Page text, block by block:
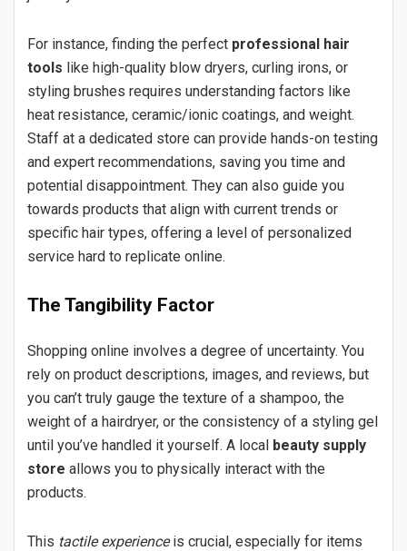
For instance, finding the perfect professional hair
tools like high-quality blow dryers, curling irons, or
styling brushes requires understanding factors like
heat resistance, ceramic/ionic coatings, and weight.
Staff at a dedicated store can provide hands-on testing
and expert recommendations, saving you time and
potential disappointment. They can also guide you
towards products that align with current trends or
specific hair types, offering a level of personalized
service hard to replicate online.
The Tangibility Factor
Shopping online involves a degree of uncertainty. You
rely on product descriptions, images, and reviews, but
you can’t truly gauge the texture of a shampoo, the
weight of a hairdryer, or the consistency of a styling gel
until you’ve handled it yourself. A local beauty supply
store allows you to physically interact with the
products.
This tactile experienceis crucial, especially for items